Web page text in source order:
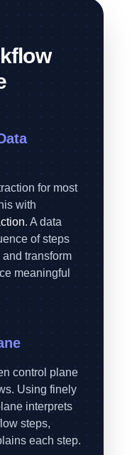
for most
with
. A data
of steps
transform
meaningful
control plane
Using finely
interprets
steps,
each step.